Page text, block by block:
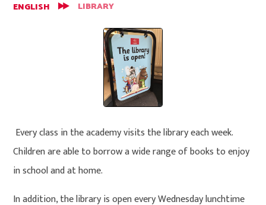
ENGLISH
LIBRARY
Every class in the academy visits the library each week.
Children are able to borrow a wide range of books to enjoy
in school and at home.
In addition, the library is open every Wednesday lunchtime